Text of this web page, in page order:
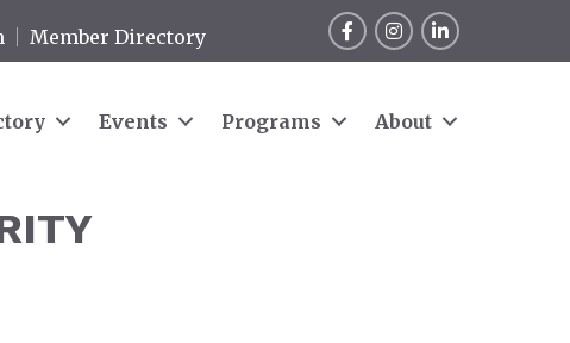
Member Directory
FacebookInstagram
LinkedIn
Events Programs About